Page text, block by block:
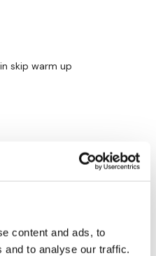
content and ads, to
and to analyse our traffic.
Lunge - Left
Round Two
Below.
skip warm up
it says I need 2 days to